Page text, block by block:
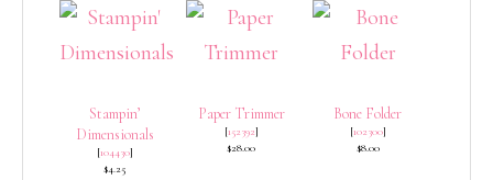
Stampin’
Dimensionals
[104430]
$4.25
Paper Trimmer
[152392]
$28.00
Bone Folder
[102300]
$8.00